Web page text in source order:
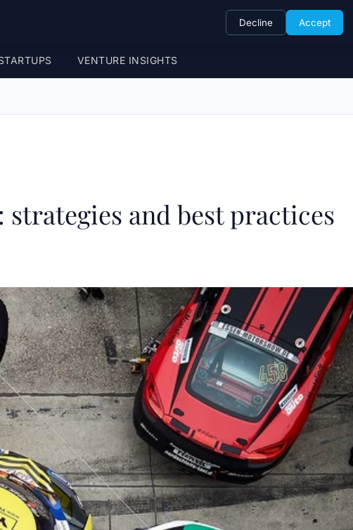
VENTURE INSIGHTS
and best practices
Decline Accept